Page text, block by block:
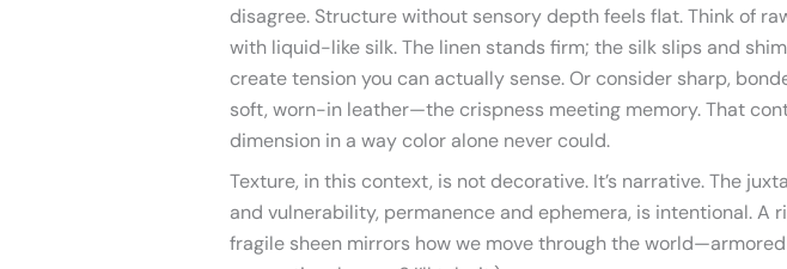
disagree. Structure without sensory depth feels flat. Think of
with liquid-like silk. The linen stands firm; the silk slips and
create tension you can actually sense. Or consider sharp,
soft, worn-in leather—the crispness meeting memory. That
dimension in a way color alone never could.
Texture, in this context, is not decorative. It’s narrative. The
and vulnerability, permanence and ephemera, is intentional. A
fragile sheen mirrors how we move through the